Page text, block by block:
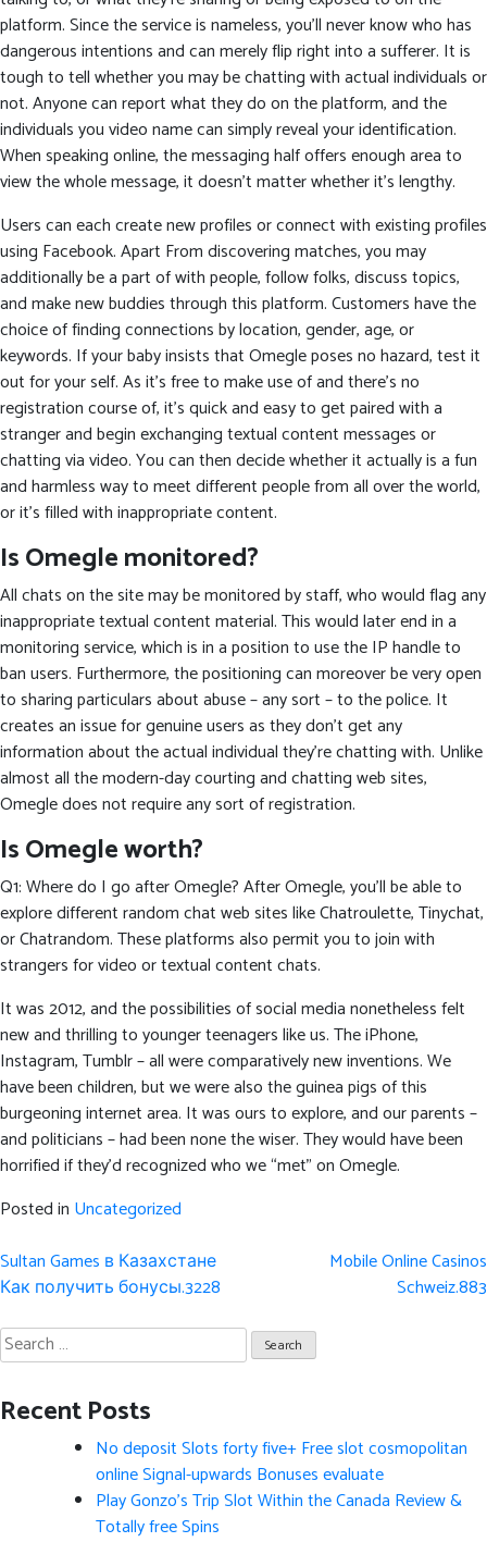
platform. Since the service is nameless, you’ll never know who has
dangerous intentions and can merely flip right into a sufferer. It is
tough to tell whether you may be chatting with actual individuals or
not. Anyone can report what they do on the platform, and the
individuals you video name can simply reveal your identification.
When speaking online, the messaging half offers enough area to
view the whole message, it doesn’t matter whether it’s lengthy.
Users can each create new profiles or connect with existing profiles
using Facebook. Apart From discovering matches, you may
additionally be a part of with people, follow folks, discuss topics,
and make new buddies through this platform. Customers have the
choice of finding connections by location, gender, age, or
keywords. If your baby insists that Omegle poses no hazard, test it
out for your self. As it’s free to make use of and there’s no
registration course of, it’s quick and easy to get paired with a
stranger and begin exchanging textual content messages or
chatting via video. You can then decide whether it actually is a fun
and harmless way to meet different people from all over the world,
or it’s filled with inappropriate content.
Is Omegle monitored?
All chats on the site may be monitored by staff, who would flag any
inappropriate textual content material. This would later end in a
monitoring service, which is in a position to use the IP handle to
ban users. Furthermore, the positioning can moreover be very open
to sharing particulars about abuse – any sort – to the police. It
creates an issue for genuine users as they don’t get any
information about the actual individual they’re chatting with. Unlike
almost all the modern-day courting and chatting web sites,
Omegle does not require any sort of registration.
Is Omegle worth?
Q1: Where do I go after Omegle? After Omegle, you’ll be able to
explore different random chat web sites like Chatroulette, Tinychat,
or Chatrandom. These platforms also permit you to join with
strangers for video or textual content chats.
It was 2012, and the possibilities of social media nonetheless felt
new and thrilling to younger teenagers like us. The iPhone,
Instagram, Tumblr – all were comparatively new inventions. We
have been children, but we were also the guinea pigs of this
burgeoning internet area. It was ours to explore, and our parents –
and politicians – had been none the wiser. They would have been
horrified if they’d recognized who we “met” on Omegle.
Posted in Uncategorized
Post
navigation
Sultan Games в Казахстане
Как получить бонусы.3228
Mobile Online Casinos
Schweiz.883
Search
for:
Recent Posts
No deposit Slots forty five+ Free slot cosmopolitan
online Signal-upwards Bonuses evaluate
Play Gonzo’s Trip Slot Within the Canada Review &
Totally free Spins